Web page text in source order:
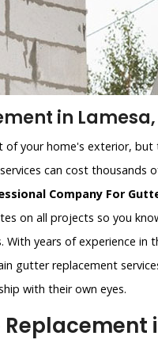
in Lamesa,
your home's exterior,
can cost thousands
Company For
on all projects so you
With years of experience
gutter replacement
with their own eyes.